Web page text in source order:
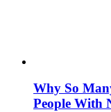
Why So
People With